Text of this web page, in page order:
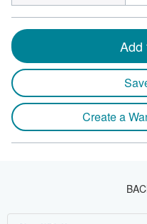
Add
Create a